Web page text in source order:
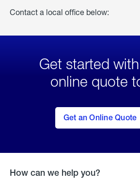
Contact a local office below:
Get started
online quote
Get an Online Quote
to Get
an
Online
How can we help you?